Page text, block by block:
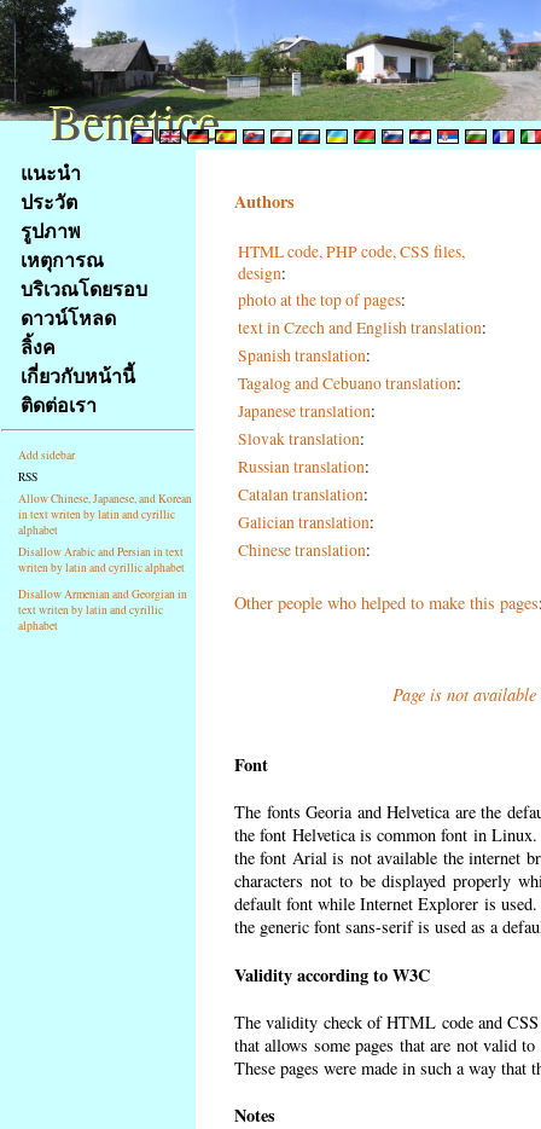
obsah
stránky
Klávesové
zkratky
tomto
webu
základní
Hlavní
strana
แนะนำ
ประวัต
รูปภาพ
เหตุการณ
บริเวณโดยรอบ
ดาวน์โหลด
ลิ้งค
เกี่ยวกับหน้านี้
ติดต่อเรา
Add sidebar
RSS
Allow Chinese, Japanese, and Korean
in text writen by latin and cyrillic
alphabet
Disallow Arabic and Persian in text
writen by latin and cyrillic alphabet
Disallow Armenian and Georgian in
text writen by latin and cyrillic
alphabet
Authors
HTML code, PHP code, CSS files,
design:
photo at the top of pages:
text in Czech and English translation:
Spanish translation:
Tagalog and Cebuano translation:
Japanese translation:
Slovak translation:
Russian translation:
Catalan translation:
Galician translation:
Chinese translation:
Other people who helped to make this pages
Page is not
Font
The fonts Georia and Helvetica are the
the font Helvetica is common font in
the font Arial is not available the internet
characters not to be displayed properly
default font while Internet Explorer is
the generic font sans-serif is used as a
Validity according to W3C
The validity check of HTML code and
that allows some pages that are not valid
These pages were made in such a way
Notes
Benetice
Benetice